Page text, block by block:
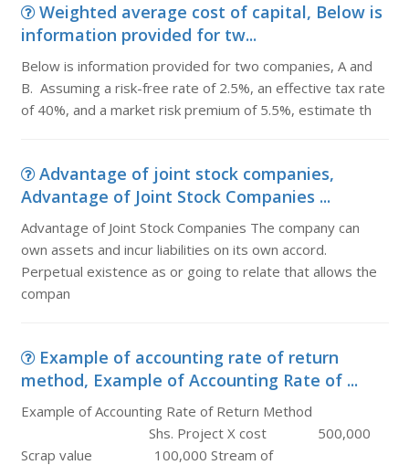
Weighted average cost of capital, Below is
information provided for tw...
Below is information provided for two companies, A and
B. Assuming a risk-free rate of 2.5%, an effective tax rate
of 40%, and a market risk premium of 5.5%, estimate th
Advantage of joint stock companies,
Advantage of Joint Stock Companies ...
Advantage of Joint Stock Companies The company can
own assets and incur liabilities on its own accord.
Perpetual existence as or going to relate that allows the
compan
Example of accounting rate of return
method, Example of Accounting Rate of ...
Example of Accounting Rate of Return Method
Shs. Project X cost 500,000
Scrap value 100,000 Stream of